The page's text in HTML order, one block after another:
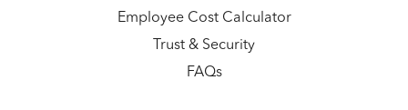
Employee Cost Calculator
Trust & Security
FAQs